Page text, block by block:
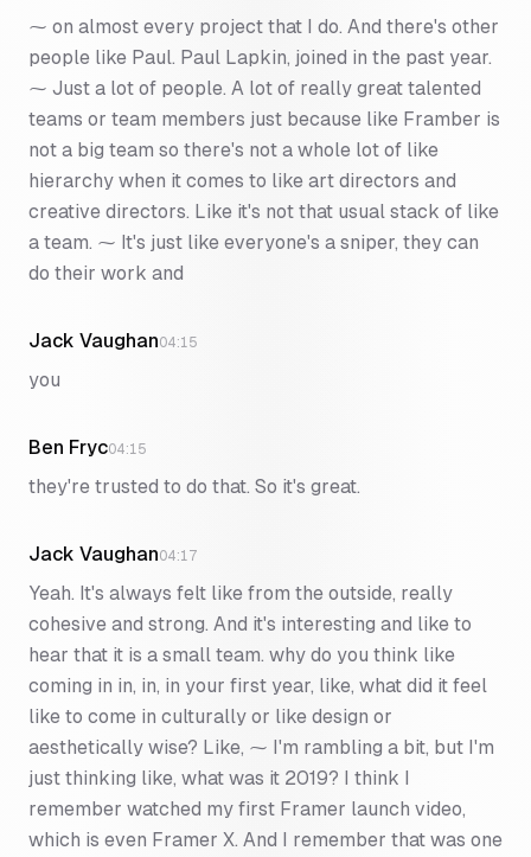
⁓ on almost every project that I do. And there's other
people like Paul. Paul Lapkin, joined in the past year.
⁓ Just a lot of people. A lot of really great talented
teams or team members just because like Framber is
not a big team so there's not a whole lot of like
hierarchy when it comes to like art directors and
creative directors. Like it's not that usual stack of like
a team. ⁓ It's just like everyone's a sniper, they can
do their work and
Jack Vaughan04:15
you
Ben Fryc04:15
they're trusted to do that. So it's great.
Jack Vaughan04:17
Yeah. It's always felt like from the outside, really
cohesive and strong. And it's interesting and like to
hear that it is a small team. why do you think like
coming in in, in, in your first year, like, what did it feel
like to come in culturally or like design or
aesthetically wise? Like, ⁓ I'm rambling a bit, but I'm
just thinking like, what was it 2019? I think I
remember watched my first Framer launch video,
which is even Framer X. And I remember that was one